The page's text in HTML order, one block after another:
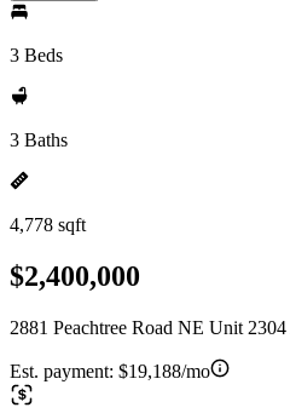
3 Beds
3 Baths
4,778 sqft
$2,400,000
2881 Peachtree Road NE Unit
Est. payment: $19,188/mo